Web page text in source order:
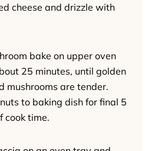
cheese and drizzle with
bake on upper oven
25 minutes, until golden
mushrooms are tender.
to baking dish for final 5
cook time.